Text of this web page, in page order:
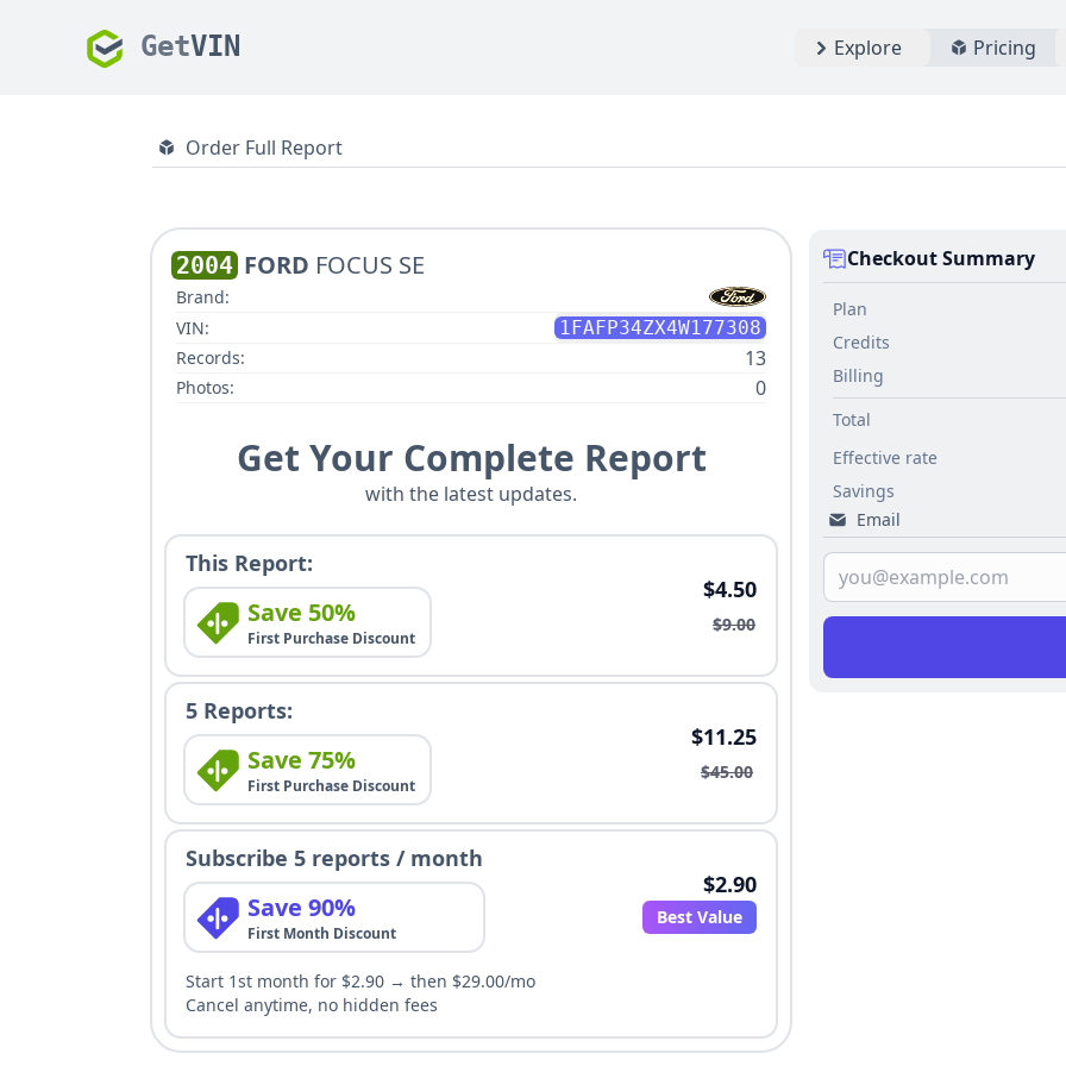
GetVIN Explore Pricing
Order Full Report
2004 FORD FOCUS SE
Brand:
VIN:
1FAFP34ZX4W177308
Records:
13
Photos: 0
Get Your Complete Report
with the latest updates.
This Report:
Save 50%
First Purchase Discount
$4.50
$9.00
5 Reports:
Save 75%
First Purchase Discount
$11.25
$45.00
Subscribe 5 reports / month
Save 90%
First Month Discount
$2.90
Best Value
Start 1st month for $2.90 → then $29.00/mo
Cancel anytime, no hidden fees
Checkout Summary
Plan
Credits
Billing
Total
Effective rate
Savings
Email